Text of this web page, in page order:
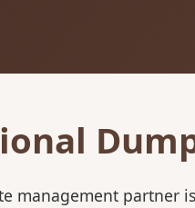
management partner